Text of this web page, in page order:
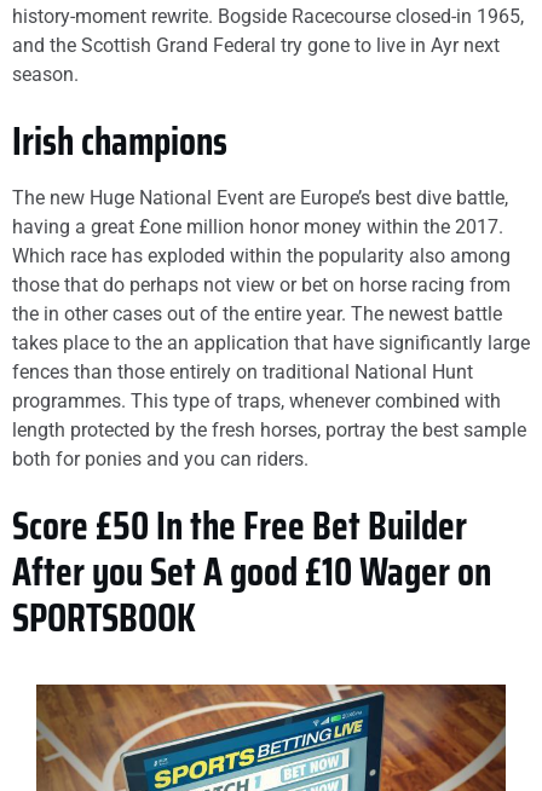
history-moment rewrite. Bogside Racecourse closed-in 1965,
and the Scottish Grand Federal try gone to live in Ayr next
season.
Irish champions
The new Huge National Event are Europe’s best dive battle,
having a great £one million honor money within the 2017.
Which race has exploded within the popularity also among
those that do perhaps not view or bet on horse racing from
the in other cases out of the entire year. The newest battle
takes place to the an application that have significantly large
fences than those entirely on traditional National Hunt
programmes. This type of traps, whenever combined with
length protected by the fresh horses, portray the best sample
both for ponies and you can riders.
Score £50 In the Free Bet Builder
After you Set A good £10 Wager on
SPORTSBOOK